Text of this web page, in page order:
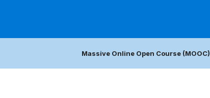
Massive Online Open Course (MOOC)